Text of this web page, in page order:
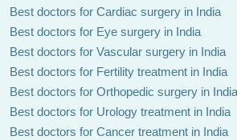
Best doctors for Cardiac surgery in India
Best doctors for Eye surgery in India
Best doctors for Vascular surgery in India
Best doctors for Fertility treatment in India
Best doctors for Orthopedic surgery in India
Best doctors for Urology treatment in India
Best doctors for Cancer treatment in India